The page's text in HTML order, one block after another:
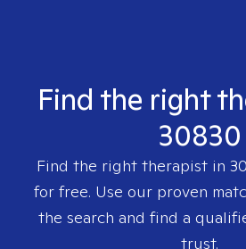
Find the right
30830
Find the right therapist in
for free. Use our proven
the search and find a
trust.